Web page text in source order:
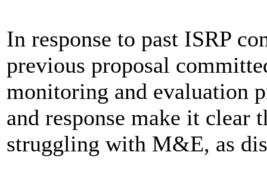
In response to past ISRP
previous proposal
monitoring and evaluation
and response make it clear
struggling with M&E, as